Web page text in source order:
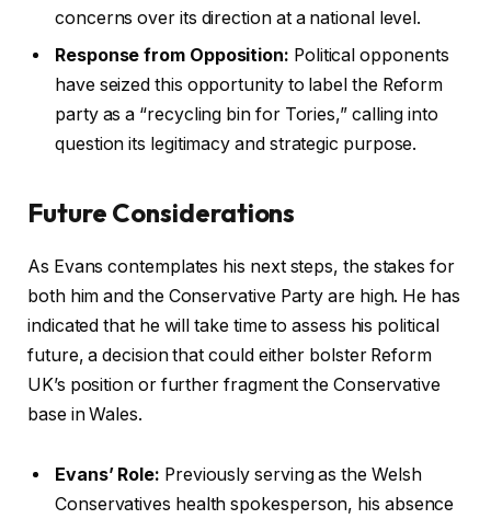
concerns over its direction at a national level.
Response from Opposition: Political opponents
have seized this opportunity to label the Reform
party as a “recycling bin for Tories,” calling into
question its legitimacy and strategic purpose.
Future Considerations
As Evans contemplates his next steps, the stakes for
both him and the Conservative Party are high. He has
indicated that he will take time to assess his political
future, a decision that could either bolster Reform
UK’s position or further fragment the Conservative
base in Wales.
Evans’ Role: Previously serving as the Welsh
Conservatives health spokesperson, his absence